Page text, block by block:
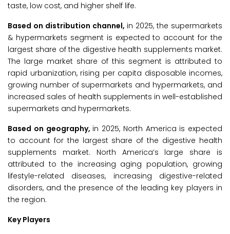
taste, low cost, and higher shelf life.
Based on distribution channel, in 2025, the supermarkets
& hypermarkets segment is expected to account for the
largest share of the digestive health supplements market.
The large market share of this segment is attributed to
rapid urbanization, rising per capita disposable incomes,
growing number of supermarkets and hypermarkets, and
increased sales of health supplements in well-established
supermarkets and hypermarkets.
Based on geography, in 2025, North America is expected
to account for the largest share of the digestive health
supplements market. North America’s large share is
attributed to the increasing aging population, growing
lifestyle-related diseases, increasing digestive-related
disorders, and the presence of the leading key players in
the region.
Key Players